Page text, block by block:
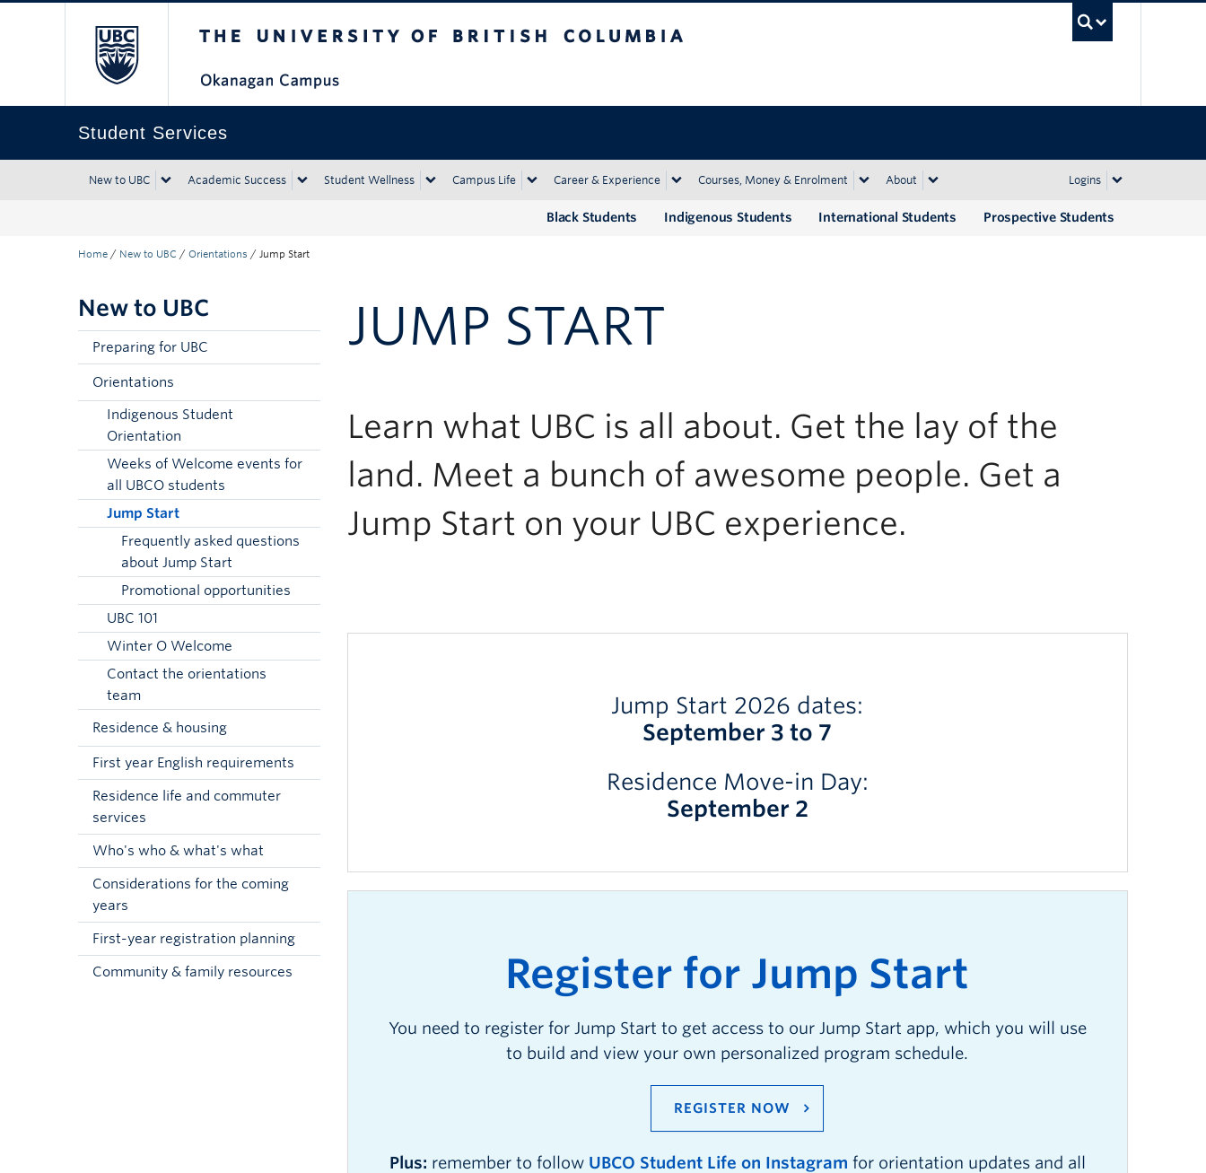
Student Services
New to UBC Academic Success Student Wellness Campus Life Career & Experience Courses, Money & Enrolment About Logins
Prospective Students
International Students
Indigenous Students
Black Students
Home / New to UBC / Orientations / Jump Start
New to UBC
Preparing for UBC
Orientations
Indigenous Student
Orientation
Weeks of Welcome events for
all UBCO students
Jump Start
Frequently asked questions
about Jump Start
Promotional opportunities
UBC 101
Winter O Welcome
Contact the orientations
team
Residence & housing
First year English requirements
Residence life and commuter
services
Who's who & what's what
Considerations for the coming
years
First-year registration planning
Community & family resources
JUMP START
Learn what UBC is all about. Get the lay of the
land. Meet a bunch of awesome people. Get a
Jump Start on your UBC experience.
Jump Start 2026 dates:
September 3 to 7
Residence Move-in Day:
September 2
Register for Jump Start
You need to register for Jump Start to get access to our Jump Start app, which you will use
to build and view your own personalized program schedule.
REGISTER NOW
Plus: remember to follow UBCO Student Life on Instagram for orientation updates and all